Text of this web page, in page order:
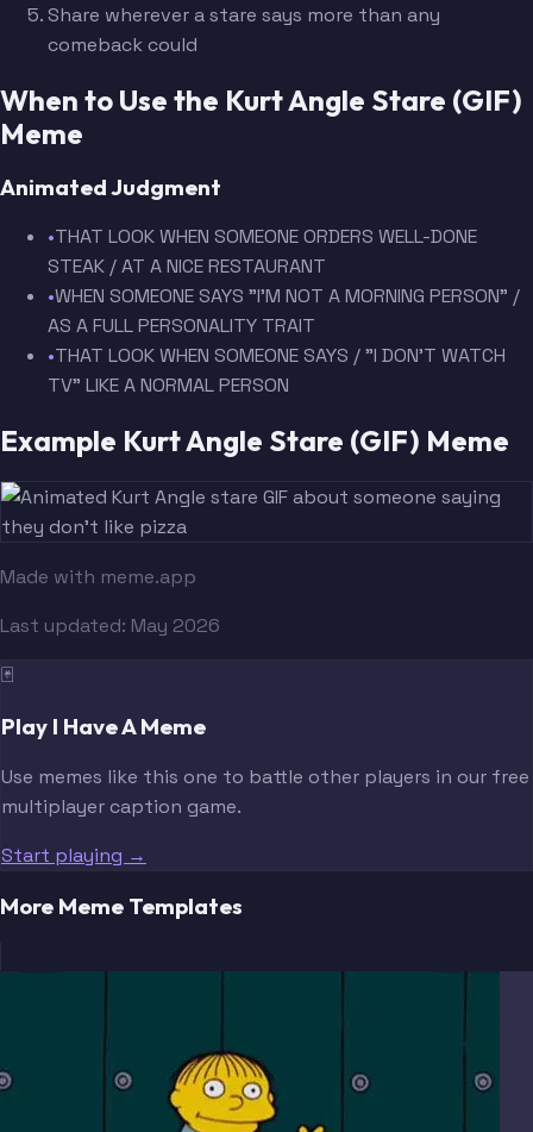
Share wherever a stare says more than any
comeback could
When to Use the Kurt Angle Stare (GIF)
Meme
Animated Judgment
•THAT LOOK WHEN SOMEONE ORDERS WELL-DONE
STEAK / AT A NICE RESTAURANT
•WHEN SOMEONE SAYS "I'M NOT A MORNING PERSON" /
AS A FULL PERSONALITY TRAIT
•THAT LOOK WHEN SOMEONE SAYS / "I DON'T WATCH
TV" LIKE A NORMAL PERSON
Example Kurt Angle Stare (GIF) Meme
Made with meme.app
Last updated: May 2026
🃏
Play I Have A Meme
Use memes like this one to battle other players in our free
multiplayer caption game.
Start playing →
More Meme Templates